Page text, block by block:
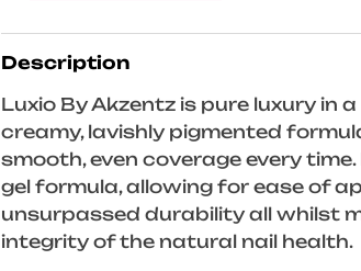
Description
Luxio By Akzentz is pure luxury in
creamy, lavishly pigmented
smooth, even coverage every time.
gel formula, allowing for ease of
unsurpassed durability all whilst
integrity of the natural nail health.